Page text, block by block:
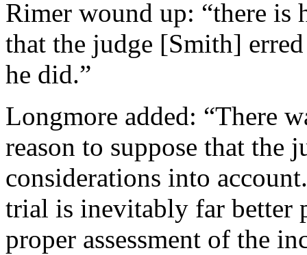
Rimer wound up: “there is
that the judge [Smith]
he did.”
Longmore added: “There
reason to suppose that the
considerations into
trial is inevitably far better
proper assessment of the